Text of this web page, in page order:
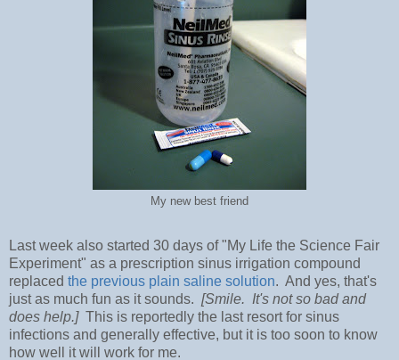
My new best friend
Last week also started 30 days of "My Life the Science Fair
Experiment" as a prescription sinus irrigation compound
replaced the previous plain saline solution. And yes, that's
just as much fun as it sounds. [Smile. It's not so bad and
does help.] This is reportedly the last resort for sinus
infections and generally effective, but it is too soon to know
how well it will work for me.